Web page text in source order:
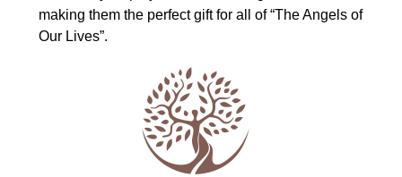
making them the perfect gift for all of “The Angels of
Our Lives”.